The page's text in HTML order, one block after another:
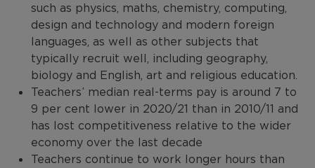
such as physics, maths, chemistry, computing,
design and technology and modern foreign
languages, as well as other subjects that
typically recruit well, including geography,
biology and English, art and religious education.
Teachers’ median real-terms pay is around 7 to
9 per cent lower in 2020/21 than in 2010/11 and
has lost competitiveness relative to the wider
economy over the last decade
Teachers continue to work longer hours than